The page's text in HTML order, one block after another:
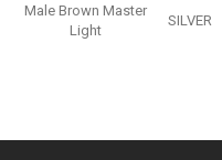
Male Brown Master
Light
SILVER